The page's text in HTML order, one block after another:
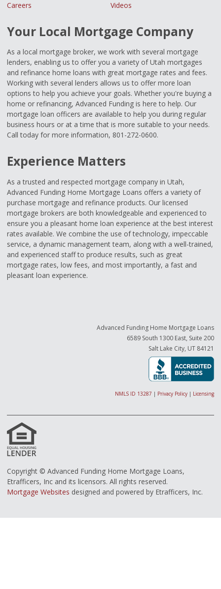
Careers
Videos
Your Local Mortgage Company
As a local mortgage broker, we work with several mortgage
lenders, enabling us to offer you a variety of Utah mortgages
and refinance home loans with great mortgage rates and fees.
Working with several lenders allows us to offer more loan
options to help you achieve your goals. Whether you're buying a
home or refinancing, Advanced Funding is here to help. Our
mortgage loan officers are available to help you during regular
business hours or at a time that is more suitable to your needs.
Call today for more information, 801-272-0600.
Experience Matters
As a trusted and respected mortgage company in Utah,
Advanced Funding Home Mortgage Loans offers a variety of
purchase mortgage and refinance products. Our licensed
mortgage brokers are both knowledgeable and experienced to
ensure you a pleasant home loan experience at the best interest
rates available. We combine the use of technology, impeccable
service, a dynamic management team, along with a well-trained,
and experienced staff to produce results, such as great
mortgage rates, low fees, and most importantly, a fast and
pleasant loan experience.
Advanced Funding Home Mortgage Loans
6589 South 1300 East, Suite 200
Salt Lake City, UT 84121
NMLS ID 13287 | Privacy Policy | Licensing
Copyright © Advanced Funding Home Mortgage Loans,
Etrafficers, Inc and its licensors. All rights reserved.
Mortgage Websites designed and powered by Etrafficers, Inc.